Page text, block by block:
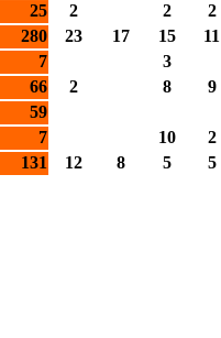
25 2 2
2
280 23 17 15
11
7
3
66 2 8
9
59
7 10
2
131 12 8 5 5